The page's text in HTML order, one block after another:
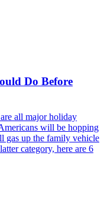
Do Before
all major holiday
will be hopping
gas up the family vehicle
category, here are 6